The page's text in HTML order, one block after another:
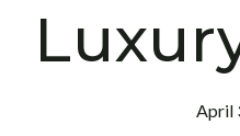
April